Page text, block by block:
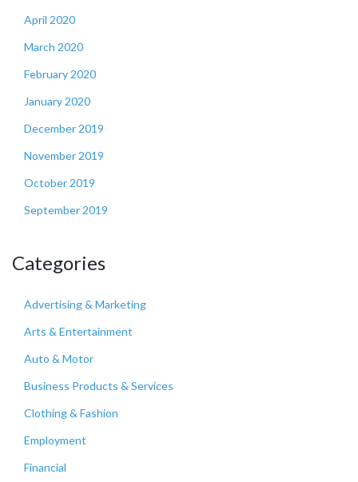
April 2020
March 2020
February 2020
January 2020
December 2019
November 2019
October 2019
September 2019
Categories
Advertising & Marketing
Arts & Entertainment
Auto & Motor
Business Products & Services
Clothing & Fashion
Employment
Financial